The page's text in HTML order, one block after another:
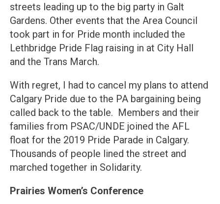
streets leading up to the big party in Galt
Gardens. Other events that the Area Council
took part in for Pride month included the
Lethbridge Pride Flag raising in at City Hall
and the Trans March.
With regret, I had to cancel my plans to attend
Calgary Pride due to the PA bargaining being
called back to the table. Members and their
families from PSAC/UNDE joined the AFL
float for the 2019 Pride Parade in Calgary.
Thousands of people lined the street and
marched together in Solidarity.
Prairies Women’s Conference